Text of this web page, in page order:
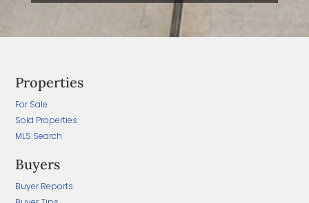
Properties
For Sale
Sold Properties
MLS Search
Buyers
Buyer Reports